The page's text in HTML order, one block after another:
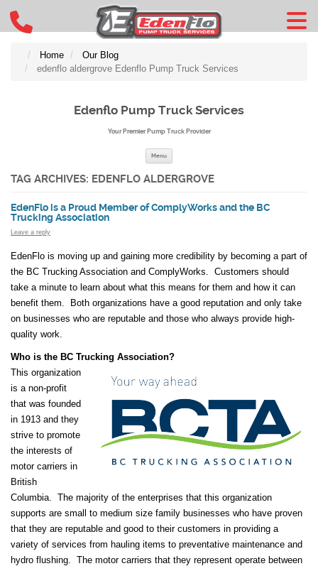
Home
Our Blog
edenflo aldergrove Edenflo Pump Truck Services
Edenflo Pump Truck Services
Your Premier Pump Truck Provider
Menu
TAG ARCHIVES: EDENFLO ALDERGROVE
EdenFlo is a Proud Member of ComplyWorks and the BC
Trucking Association
Leave a reply
EdenFlo is moving up and gaining more credibility by becoming a part of
the BC Trucking Association and ComplyWorks. Customers should
take a minute to learn about what this means for them and how it can
benefit them. Both organizations have a good reputation and only take
on businesses who are reputable and those who always provide high-
quality work.
Who is the BC Trucking Association?
This organization
is a non-profit
that was founded
in 1913 and they
strive to promote
the interests of
motor carriers in
British
Columbia. The majority of the enterprises that this organization
supports are small to medium size family businesses who have proven
that they are reputable and good to their customers in providing a
variety of services from hauling items to preventative maintenance and
hydro flushing. The motor carriers that they represent operate between